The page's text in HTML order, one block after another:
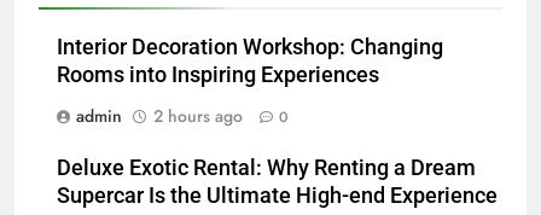
Interior Decoration Workshop: Changing
Rooms into Inspiring Experiences
admin
2 hours ago 0
Deluxe Exotic Rental: Why Renting a Dream
Supercar Is the Ultimate High-end Experience